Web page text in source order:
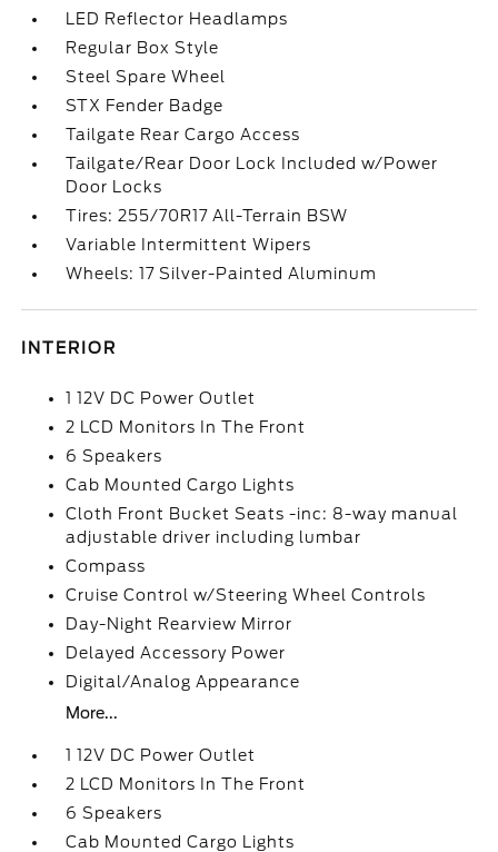
LED Reflector Headlamps
Regular Box Style
Steel Spare Wheel
STX Fender Badge
Tailgate Rear Cargo Access
Tailgate/Rear Door Lock Included w/Power
Door Locks
Tires: 255/70R17 All-Terrain BSW
Variable Intermittent Wipers
Wheels: 17 Silver-Painted Aluminum
INTERIOR
1 12V DC Power Outlet
2 LCD Monitors In The Front
6 Speakers
Cab Mounted Cargo Lights
Cloth Front Bucket Seats -inc: 8-way manual
adjustable driver including lumbar
Compass
Cruise Control w/Steering Wheel Controls
Day-Night Rearview Mirror
Delayed Accessory Power
Digital/Analog Appearance
More...
1 12V DC Power Outlet
2 LCD Monitors In The Front
6 Speakers
Cab Mounted Cargo Lights